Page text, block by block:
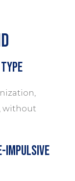
without
Impulsive